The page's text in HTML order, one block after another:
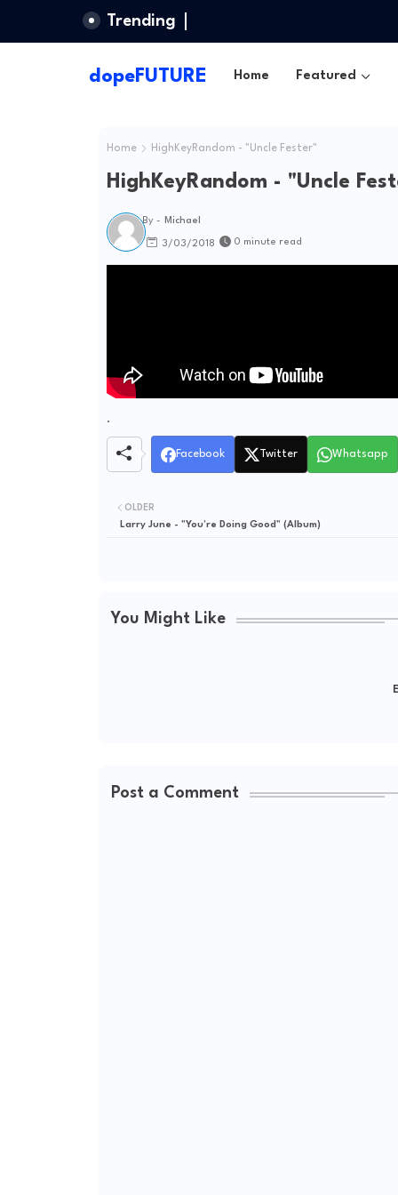
Trending
dopeFUTURE Home Featured
Home HighKeyRandom - "Uncle Fester"
HighKeyRandom - "Uncle
By - Michael
3/03/2018 0 minute read
.
Facebook Twitter Whatsapp
OLDER
Larry June - "You’re Doing Good" (Album)
You Might Like
Post a Comment